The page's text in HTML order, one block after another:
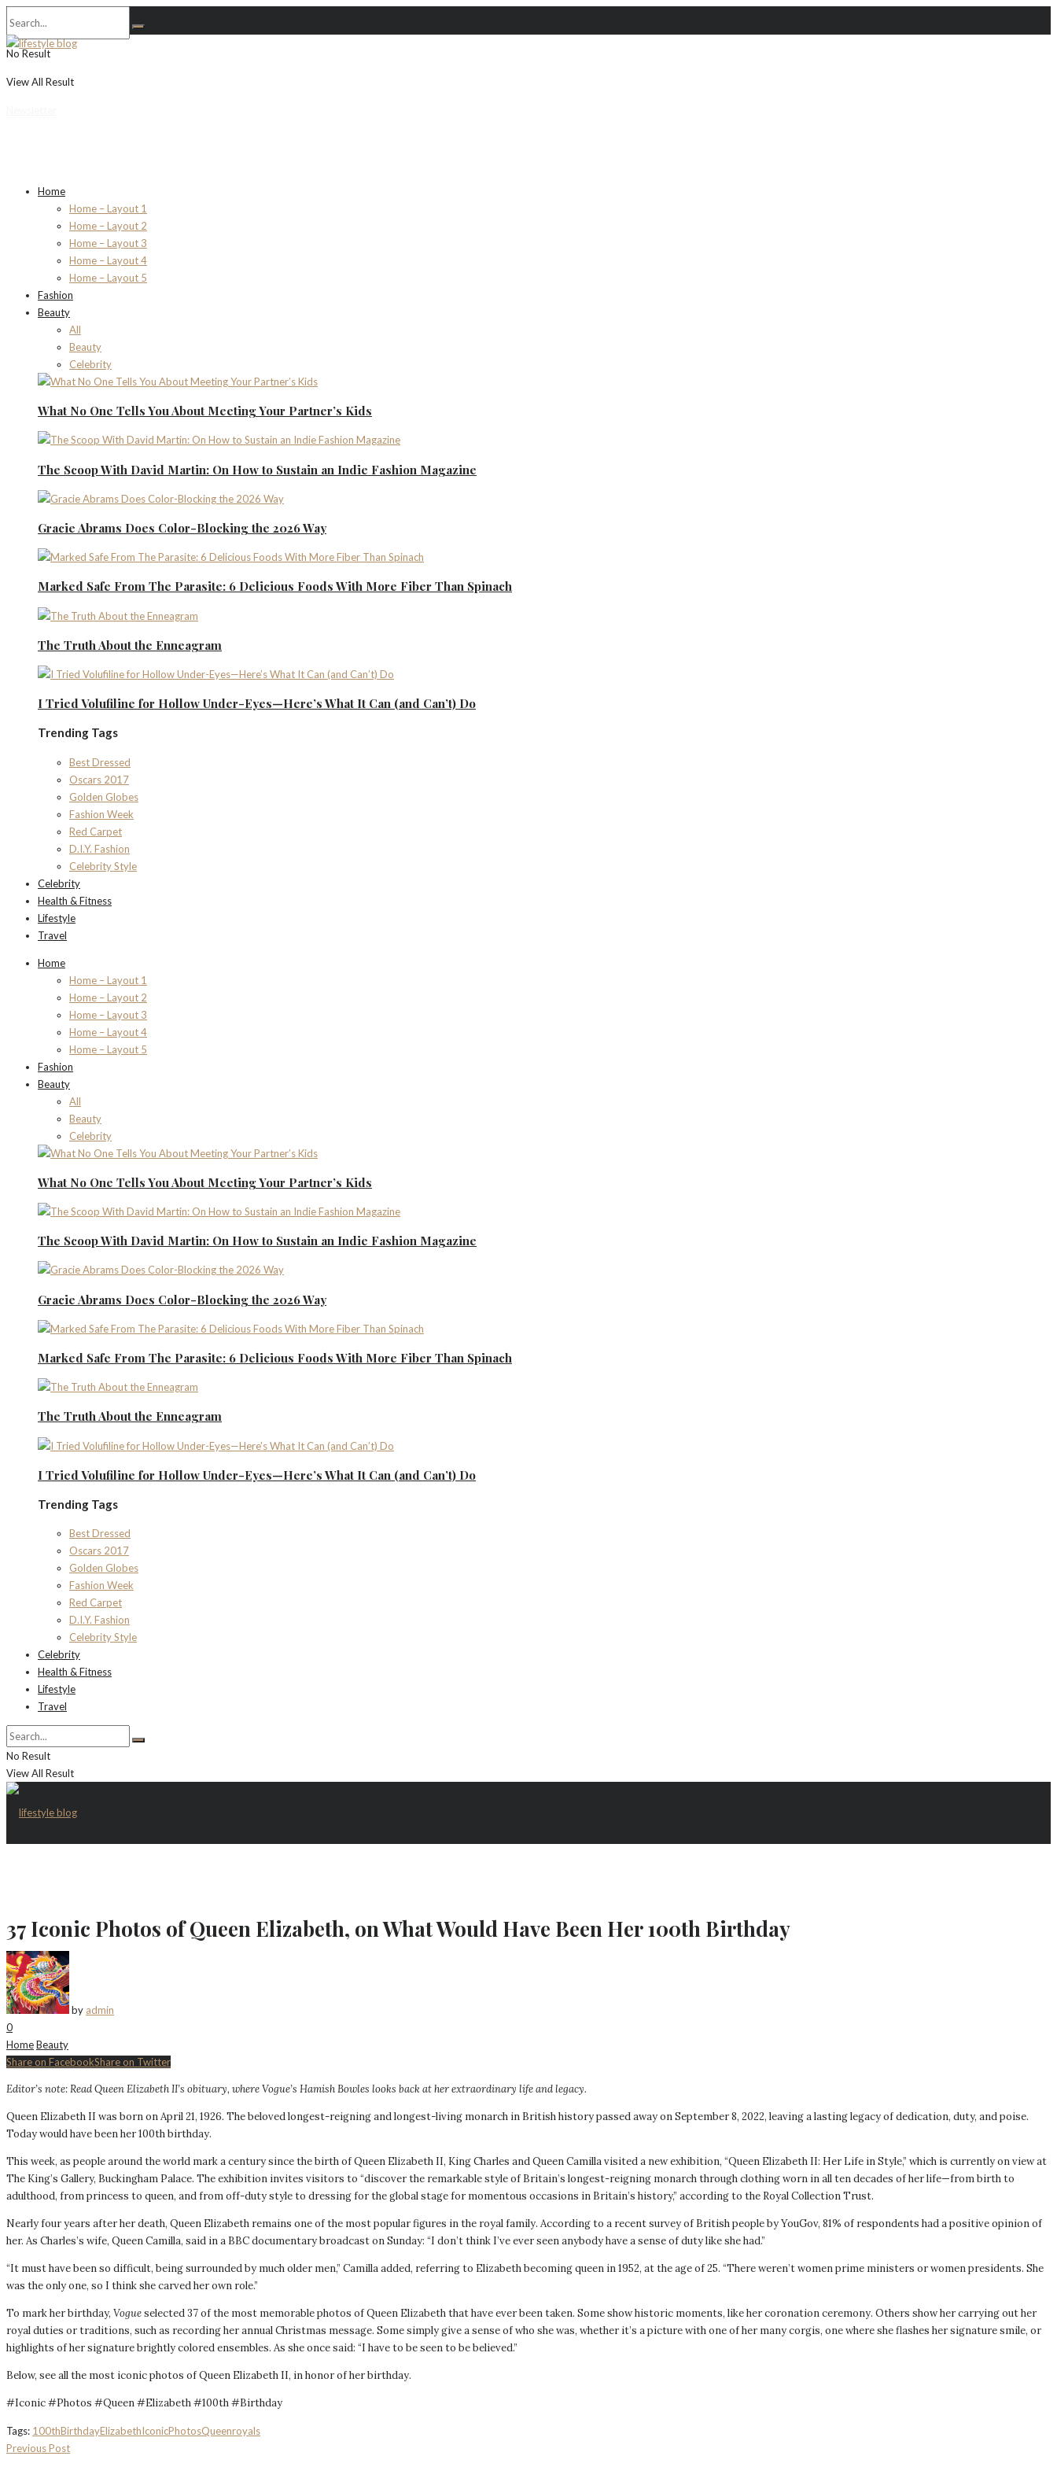
No Result
View All Result
Home
Home – Layout 1
Home – Layout 2
Home – Layout 3
Home – Layout 4
Home – Layout 5
Fashion
Beauty
All
Beauty
Celebrity
What No One Tells You About Meeting Your Partner’s Kids
The Scoop With David Martin: On How to Sustain an Indie Fashion Magazine
Gracie Abrams Does Color-Blocking the 2026 Way
Marked Safe From The Parasite: 6 Delicious Foods With More Fiber Than Spinach
The Truth About the Enneagram
I Tried Volufiline for Hollow Under-Eyes—Here’s What It Can (and Can’t) Do
Trending Tags
Best Dressed
Oscars 2017
Golden Globes
Fashion Week
Red Carpet
D.I.Y. Fashion
Celebrity Style
Celebrity
Health & Fitness
Lifestyle
Travel
Home
Home – Layout 1
Home – Layout 2
Home – Layout 3
Home – Layout 4
Home – Layout 5
Fashion
Beauty
All
Beauty
Celebrity
What No One Tells You About Meeting Your Partner’s Kids
The Scoop With David Martin: On How to Sustain an Indie Fashion Magazine
Gracie Abrams Does Color-Blocking the 2026 Way
Marked Safe From The Parasite: 6 Delicious Foods With More Fiber Than Spinach
The Truth About the Enneagram
I Tried Volufiline for Hollow Under-Eyes—Here’s What It Can (and Can’t) Do
Trending Tags
Best Dressed
Oscars 2017
Golden Globes
Fashion Week
Red Carpet
D.I.Y. Fashion
Celebrity Style
Celebrity
Health & Fitness
Lifestyle
Travel
No Result
View All Result
37 Iconic Photos of Queen Elizabeth, on What Would Have Been Her 100th Birthday
by admin
0
HomeBeauty
Share on FacebookShare on Twitter
Editor’s note: ReadQueen Elizabeth II’s obituary, where Vogue’s Hamish Bowles looks back at her extraordinary life and legacy.
Queen Elizabeth II was born on April 21, 1926. The beloved longest-reigning and longest-living monarch in British history passed away on September 8, 2022, leaving a lasting legacy of dedication, duty, and poise.
Today would have been her 100th birthday.
This week, as people around the world mark a century since the birth of Queen Elizabeth II, King Charles and Queen Camilla visited a new exhibition, “Queen Elizabeth II: Her Life in Style,” which is currently on view at
The King’s Gallery, Buckingham Palace. The exhibition invites visitors to “discover the remarkable style of Britain’s longest-reigning monarch through clothing worn in all ten decades of her life—from birth to
adulthood, from princess to queen, and from off-duty style to dressing for the global stage for momentous occasions in Britain’s history,” according to the Royal Collection Trust.
Nearly four years after her death, Queen Elizabeth remains one of the most popular figures in the royal family. According to a recent survey of British people by YouGov, 81% of respondents had a positive opinion of
her. As Charles’s wife, Queen Camilla, said in a BBC documentary broadcast on Sunday: “I don’t think I’ve ever seen ​anybody have a sense of duty like she had.”
“It must have been so difficult, being surrounded by much older men,” Camilla added, referring to Elizabeth becoming queen in 1952, at the age of 25. “There weren’t women prime ministers or women presidents. She
was the only one, so I think she carved her ​own role.”
To mark her birthday, Vogueselected 37 of the most memorable photos of Queen Elizabeth that have ever been taken. Some show historic moments, like her coronation ceremony. Others show her carrying out her
royal duties or traditions, such as recording her annual Christmas message. Some simply give a sense of who she was, whether it’s a picture with one of her many corgis, one where she flashes her signature smile, or
highlights of her signature brightly colored ensembles. As she once said: “I have to be seen to be believed.”
Below, see all the most iconic photos of Queen Elizabeth II, in honor of her birthday.
#Iconic #Photos #Queen #Elizabeth #100th #Birthday
Tags: 100thBirthdayElizabethIconicPhotosQueenroyals
Previous Post